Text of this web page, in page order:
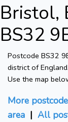
Bristol,
BS32
Postcode BS32
district of
Use the map
More
area | All